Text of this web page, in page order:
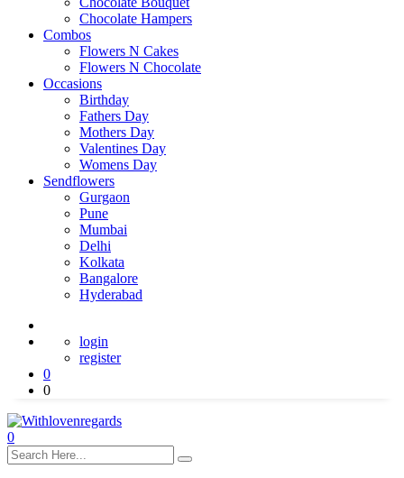
Chocolate Hampers
Combos
Flowers N Cakes
Flowers N Chocolate
Occasions
Birthday
Fathers Day
Mothers Day
Valentines Day
Womens Day
Sendflowers
Gurgaon
Pune
Mumbai
Delhi
Kolkata
Bangalore
Hyderabad
login
register
0
0
0